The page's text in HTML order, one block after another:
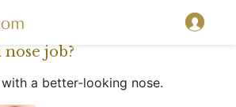
job?
a better-looking nose.